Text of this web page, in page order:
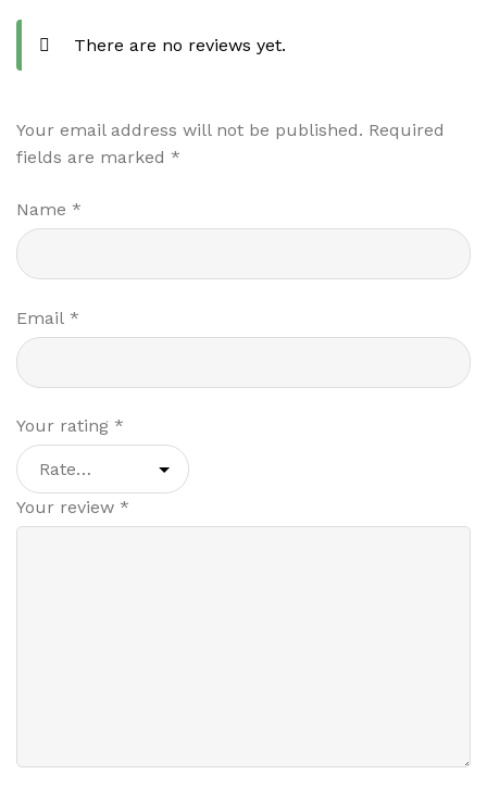
There are no reviews yet.
Your email address will not be published. Required
fields are marked *
Name *
Email *
Your rating *
Your review *